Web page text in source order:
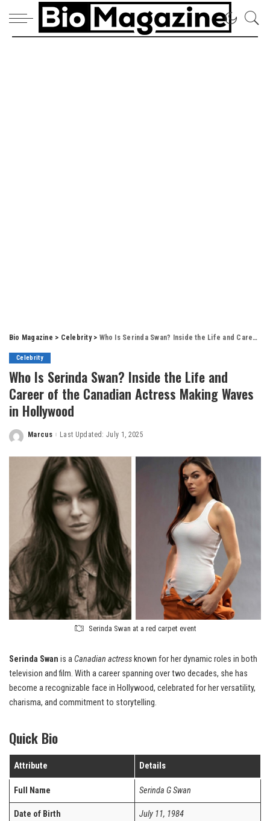
Bio Magazine > Celebrity> Who Is Serinda Swan? Inside the Life and Career of the Canadian Actress Making Waves in Hollywood
Celebrity
Who Is Serinda Swan? Inside the Life and
Career of the Canadian Actress Making Waves
in Hollywood
Posted
Marcus Last Updated: July 1, 2025
Serinda Swan at a red carpet event
Serinda Swan is aCanadian actress known for her dynamic roles in both
television and film. With a career spanning over two decades, she has
become a recognizable face in Hollywood, celebrated for her versatility,
charisma, and commitment to storytelling.
Quick Bio
Attribute Details
Full Name Serinda G Swan
Date of Birth July 11, 1984